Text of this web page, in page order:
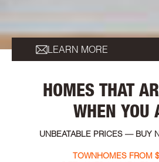
HOMES THAT
WHEN YOU
UNBEATABLE PRICES — BUY
TOWNHOMES FROM
LEARN MORE